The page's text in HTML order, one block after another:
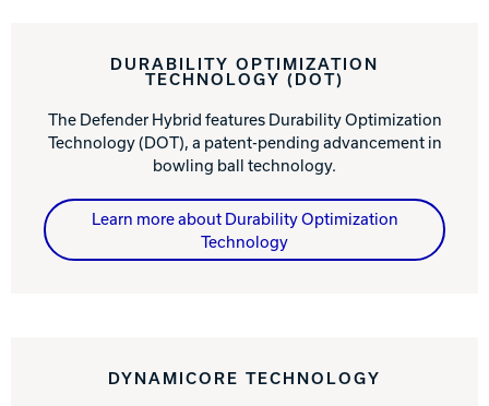
DURABILITY OPTIMIZATION
TECHNOLOGY (DOT)
The Defender Hybrid features Durability Optimization
Technology (DOT), a patent-pending advancement in
bowling ball technology.
Learn more about Durability Optimization
Technology
DYNAMICORE TECHNOLOGY